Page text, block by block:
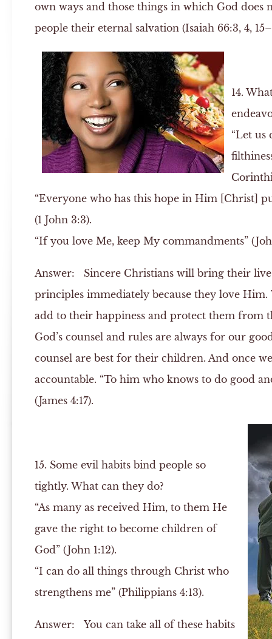
own ways and those things in which God
people their eternal salvation (Isaiah 66:3, 4,
14.
“Let us
“Everyone who has this hope in Him [Christ]
(1 John 3:3).
“If you love Me, keep My commandments”
Answer: Sincere Christians will bring their
principles immediately because they love
add to their happiness and protect them from
God’s counsel and rules are always for our
counsel are best for their children. And once
accountable. “To him who knows to do good
(James 4:17).
15. Some evil habits bind people so
tightly. What can they do?
“As many as received Him, to them He
gave the right to become children of
God” (John 1:12).
“I can do all things through Christ who
strengthens me” (Philippians 4:13).
Answer: You can take all of these habits